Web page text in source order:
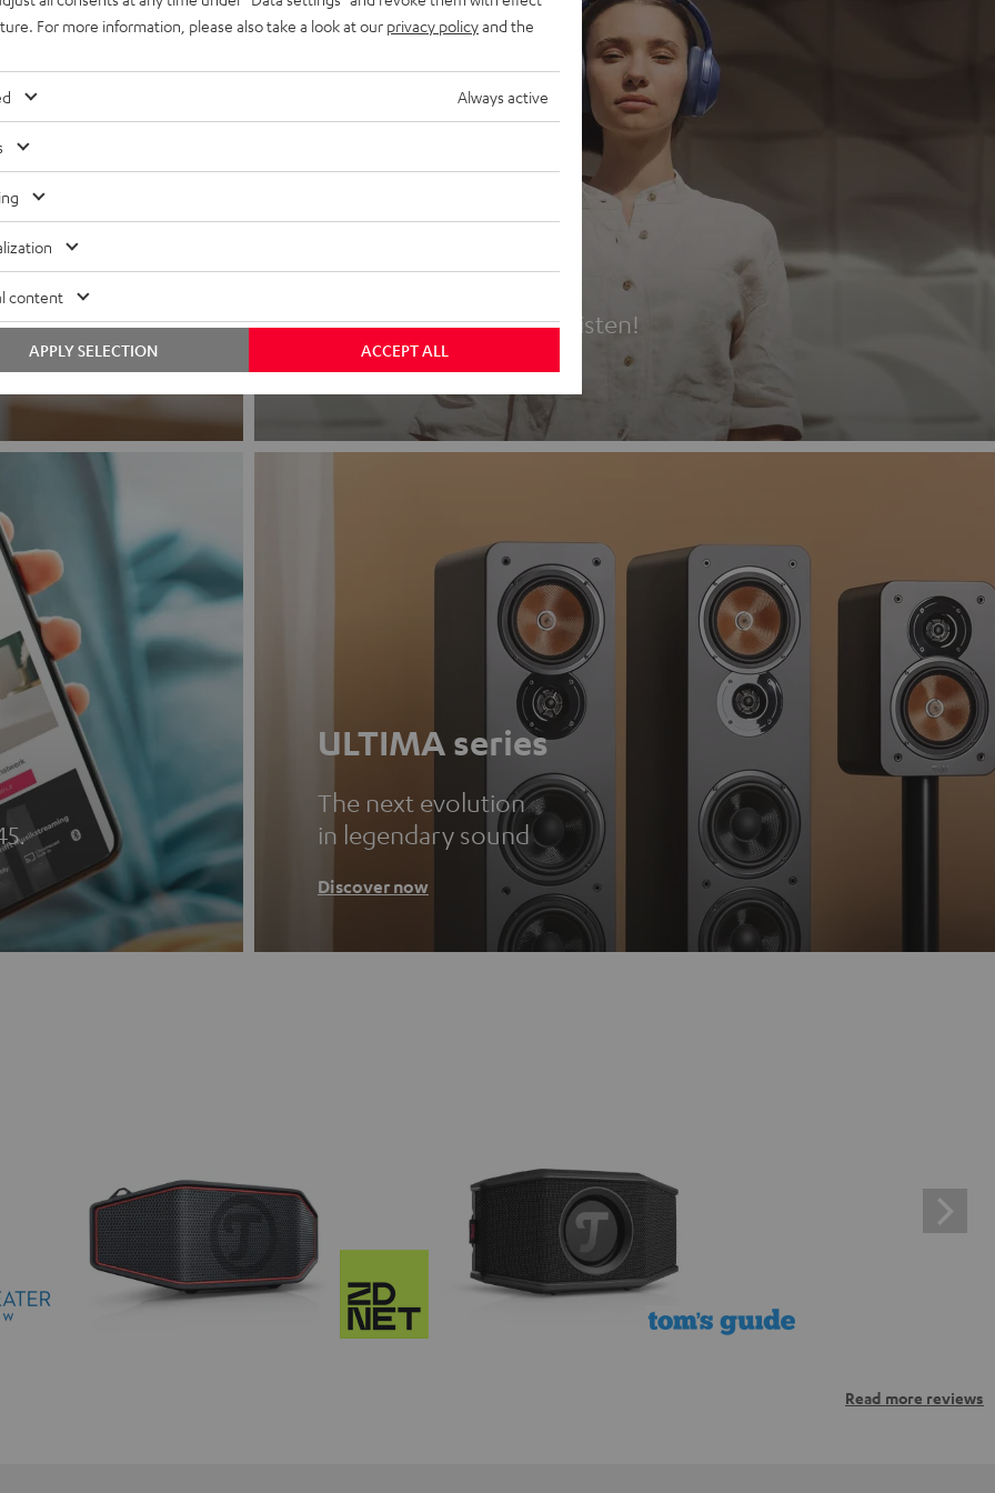
Headphones
Experience love at first listen!
View products
ULTIMA series
The next evolution
in legendary sound
Discover now
Read more reviews
For more information, please also take a look at our privacy policyand the
Always active
content
ACCEPT ALL
APPLY SELECTION